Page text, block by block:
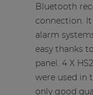
Bluetooth
connection.
alarm
easy thanks
panel. 4 X
were used in
only good